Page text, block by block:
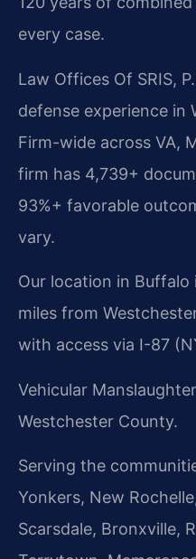
every case.
Law Offices Of SRIS,
defense experience in
Firm-wide across VA,
firm has 4,739+
93%+ favorable
vary.
Our location in
miles from
with access via I-87
Vehicular
Westchester County.
Serving the
Yonkers, New
Scarsdale, Bronxville,